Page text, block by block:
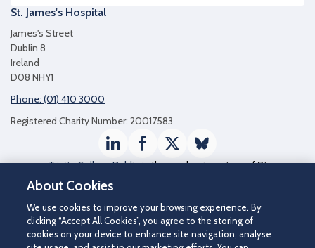
St. James's Hospital
James's Street
Dublin 8
Ireland
D08 NHY1
Phone: (01) 410 3000
Registered Charity Number: 20017583
LinkedInFacebookTwitter / X
Bluesky
Trinity College Dublinis the academic partner of St
About Cookies
We use cookies to improve your browsing experience. By
clicking “Accept All Cookies”, you agree to the storing of
cookies on your device to enhance site navigation, analyse